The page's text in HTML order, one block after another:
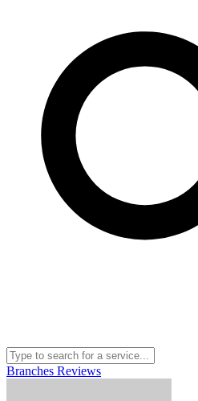
Branches Reviews